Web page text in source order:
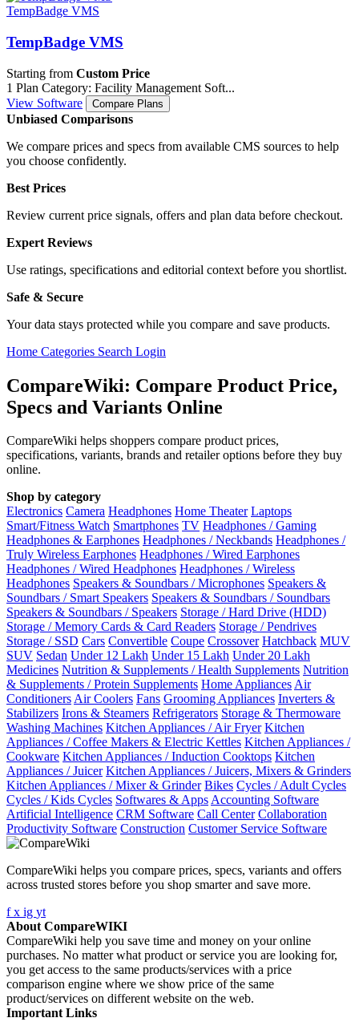
TempBadge VMS
TempBadge VMS
Starting from Custom Price
1 Plan Category: Facility Management Soft...
View Software
Compare Plans
Unbiased Comparisons
We compare prices and specs from available CMS sources to help
you choose confidently.
Best Prices
Review current price signals, offers and plan data before checkout.
Expert Reviews
Use ratings, specifications and editorial context before you shortlist.
Safe & Secure
Your data stays protected while you compare and save products.
Home Categories Search Login
CompareWiki: Compare Product Price,
Specs and Variants Online
CompareWiki helps shoppers compare product prices,
specifications, variants, brands and retailer options before they buy
online.
Shop by category
Electronics Camera Headphones Home Theater Laptops
Smart/Fitness Watch Smartphones TV Headphones / Gaming
Headphones & Earphones Headphones / Neckbands Headphones /
Truly Wireless Earphones Headphones / Wired Earphones
Headphones / Wired Headphones Headphones / Wireless
Headphones Speakers & Soundbars / Microphones Speakers &
Soundbars / Smart Speakers Speakers & Soundbars / Soundbars
Speakers & Soundbars / Speakers Storage / Hard Drive (HDD)
Storage / Memory Cards & Card Readers Storage / Pendrives
Storage / SSD Cars Convertible Coupe Crossover Hatchback MUV
SUV Sedan Under 12 Lakh Under 15 Lakh Under 20 Lakh
Medicines Nutrition & Supplements / Health Supplements Nutrition
& Supplements / Protein Supplements Home AppliancesAir
ConditionersAir Coolers Fans Grooming Appliances Inverters &
Stabilizers Irons & Steamers Refrigerators Storage & Thermoware
Washing Machines Kitchen Appliances / Air Fryer Kitchen
Appliances / Coffee Makers & Electric Kettles Kitchen Appliances /
Cookware Kitchen Appliances / Induction Cooktops Kitchen
Appliances / Juicer Kitchen Appliances / Juicers, Mixers & Grinders
Kitchen Appliances / Mixer & Grinder Bikes Cycles / Adult Cycles
Cycles / Kids Cycles Softwares & AppsAccounting Software
Artificial Intelligence CRM Software Call Center Collaboration
Productivity Software Construction Customer Service Software
CompareWiki helps you compare prices, specs, variants and offers
across trusted stores before you shop smarter and save more.
fx ig yt
About CompareWIKI
CompareWiki help you save time and money on your online
purchases. No matter what product or service you are looking for,
you get access to the same products/services with a price
comparison engine where we show price of the same
product/services on different website on the web.
Important Links